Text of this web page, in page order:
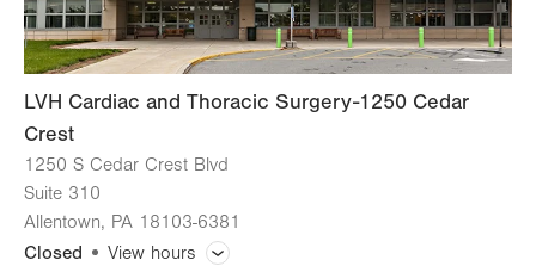
LVH Cardiac and Thoracic Surgery-1250 Cedar
Crest
1250 S Cedar Crest Blvd
Suite 310
Allentown, PA 18103-6381
Closed
View hours